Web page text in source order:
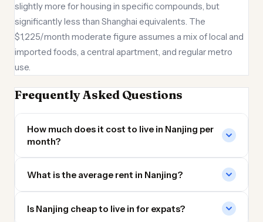
slightly more for housing in specific compounds, but
significantly less than Shanghai equivalents. The
$1,225/month moderate figure assumes a mix of local and
imported foods, a central apartment, and regular metro
use.
Frequently Asked Questions
How much does it cost to live in Nanjing per
month?
What is the average rent in Nanjing?
Is Nanjing cheap to live in for expats?